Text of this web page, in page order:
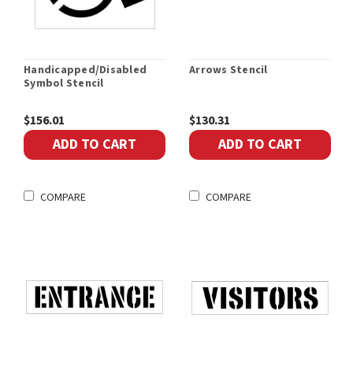
Handicapped/Disabled
Symbol Stencil
$156.01
ADD TO CART
COMPARE
Arrows Stencil
$130.31
ADD TO CART
COMPARE